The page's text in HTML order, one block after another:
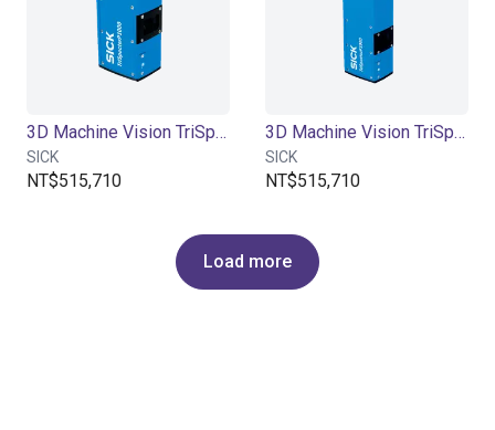
3D Machine Vision TriSpectorP1000 - 270x100
SICK
NT$515,710
3D Machine Vision TriSpectorP1000 - 540x200
SICK
NT$515,710
Load more